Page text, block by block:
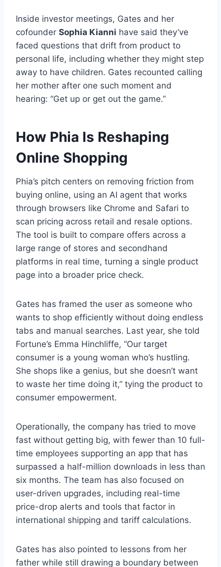
Inside investor meetings, Gates and her
cofounder Sophia Kianni have said they’ve
faced questions that drift from product to
personal life, including whether they might step
away to have children. Gates recounted calling
her mother after one such moment and
hearing: “Get up or get out the game.”
How Phia Is Reshaping
Online Shopping
Phia’s pitch centers on removing friction from
buying online, using an AI agent that works
through browsers like Chrome and Safari to
scan pricing across retail and resale options.
The tool is built to compare offers across a
large range of stores and secondhand
platforms in real time, turning a single product
page into a broader price check.
Gates has framed the user as someone who
wants to shop efficiently without doing endless
tabs and manual searches. Last year, she told
Fortune’s Emma Hinchliffe, “Our target
consumer is a young woman who’s hustling.
She shops like a genius, but she doesn’t want
to waste her time doing it,” tying the product to
consumer empowerment.
Operationally, the company has tried to move
fast without getting big, with fewer than 10 full-
time employees supporting an app that has
surpassed a half-million downloads in less than
six months. The team has also focused on
user-driven upgrades, including real-time
price-drop alerts and tools that factor in
international shipping and tariff calculations.
Gates has also pointed to lessons from her
father while still drawing a boundary between